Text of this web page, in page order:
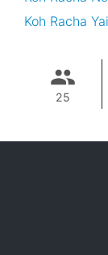
Koh Racha
25